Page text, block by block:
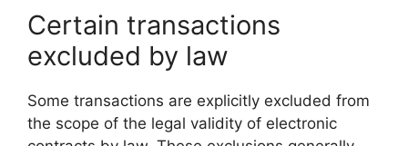
Certain transactions
excluded by law
Some transactions are explicitly excluded from
the scope of the legal validity of electronic